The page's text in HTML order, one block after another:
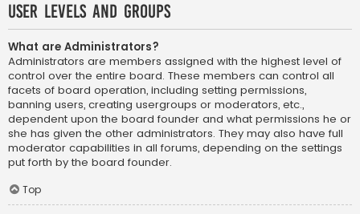
User Levels and Groups
What are Administrators?
Administrators are members assigned with the highest level of
control over the entire board. These members can control all
facets of board operation, including setting permissions,
banning users, creating usergroups or moderators, etc.,
dependent upon the board founder and what permissions he or
she has given the other administrators. They may also have full
moderator capabilities in all forums, depending on the settings
put forth by the board founder.
Top